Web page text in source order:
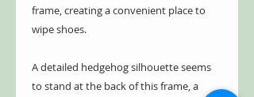
frame, creating a convenient place to
wipe shoes.
A detailed hedgehog silhouette seems
to stand at the back of this frame, a